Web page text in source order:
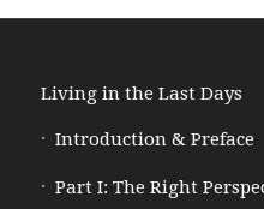
Living in the Last Days
Introduction & Preface
Part I: The Right